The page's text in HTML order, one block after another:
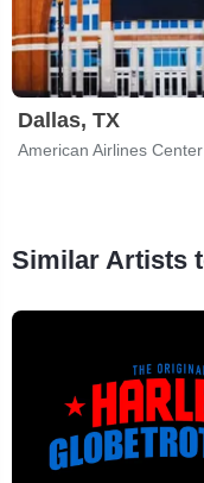
Dallas, TX
American Airlines Center
Similar Artists